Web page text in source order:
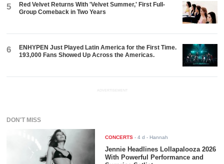
5
Red Velvet Returns With 'Velvet Summer,' First Full-
Group Comeback in Two Years
6
ENHYPEN Just Played Latin America for the First Time.
193,000 Fans Showed Up Across the Americas.
ADVERTISEMENT
DON'T MISS
CONCERTS -4 d - Hannah
Jennie Headlines Lollapalooza 2026
With Powerful Performance and